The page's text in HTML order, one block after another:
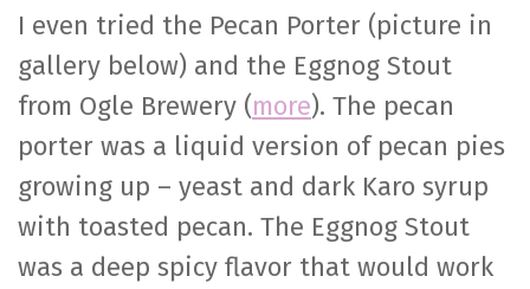
I even tried the Pecan Porter (picture in
gallery below) and the Eggnog Stout
from Ogle Brewery (more). The pecan
porter was a liquid version of pecan pies
growing up – yeast and dark Karo syrup
with toasted pecan. The Eggnog Stout
was a deep spicy flavor that would work